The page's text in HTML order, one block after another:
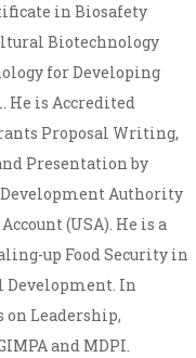
in Biosafety
Biotechnology
for Developing
He is Accredited
Proposal Writing,
Presentation by
Authority
(USA). He is a
up Food Security in
Development. In
Leadership,
and MDPI.